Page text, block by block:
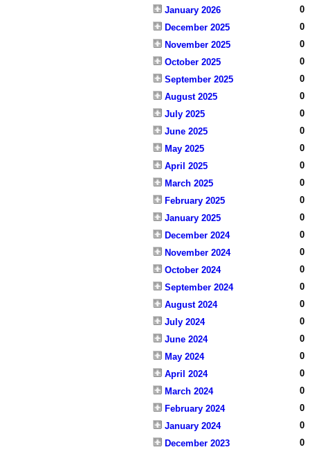
January 2026
0
December 2025
0
November 2025
0
October 2025
0
September 2025
0
August 2025
0
July 2025
0
June 2025
0
May 2025
0
April 2025
0
March 2025
0
February 2025
0
January 2025
0
December 2024
0
November 2024
0
October 2024
0
September 2024
0
August 2024
0
July 2024
0
June 2024
0
May 2024
0
April 2024
0
March 2024
0
February 2024
0
January 2024
0
December 2023
0